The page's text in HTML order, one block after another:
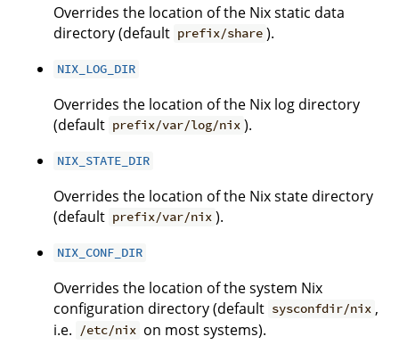
Overrides the location of the Nix static data
directory (default prefix/share ).
NIX_LOG_DIR
Overrides the location of the Nix log directory
(default prefix/var/log/nix ).
NIX_STATE_DIR
Overrides the location of the Nix state directory
(default prefix/var/nix ).
NIX_CONF_DIR
Overrides the location of the system Nix
configuration directory (default sysconfdir/nix ,
i.e. /etc/nix on most systems).